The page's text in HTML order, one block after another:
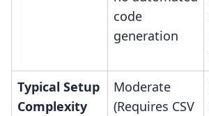
code
generation
Typical Setup
Complexity
Moderate
(Requires CSV